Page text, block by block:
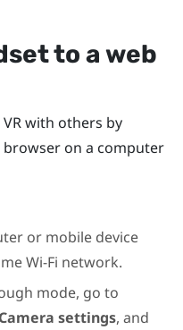
to a web
with others by
on a computer
or mobile device
Wi‍-Fi network.
mode, go to
Camera settings, and